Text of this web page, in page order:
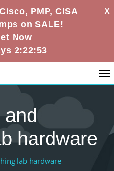
PMP, CISA
on SALE!
Now
2:22:53
X
and
hardware
lab hardware